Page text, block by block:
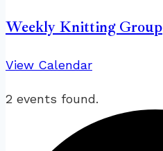
Weekly Knitting Group
View Calendar
2 events found.